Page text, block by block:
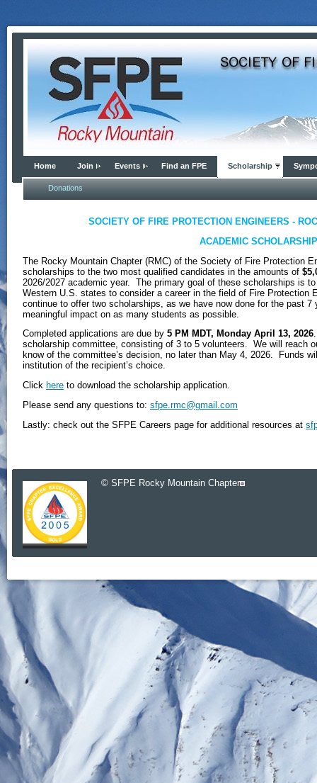
Home Join Events Find an FPE Scholarship
Donations
SOCIETY OF FIRE PROTECTION ENGINEERS -
ACADEMIC SCHOLARSHIP
The Rocky Mountain Chapter (RMC) of the Society of Fire Protection
scholarships to the two most qualified candidates in the amounts of
2026/2027 academic year. The primary goal of these scholarships is
Western U.S. states to consider a career in the field of Fire Protection
continue to offer two scholarships, as we have now done for the past
meaningful impact on as many students as possible.
Completed applications are due by 5 PM MDT, Monday April 13, 2026
scholarship committee, consisting of 3 to 5 volunteers. We will reach
know of the committee’s decision, no later than May 4, 2026. Funds
institution of the recipient’s choice.
Click here to download the scholarship application.
Please send any questions to: sfpe.rmc@gmail.com
Lastly: check out the SFPE Careers page for additional resources at
© SFPE Rocky Mountain Chapter